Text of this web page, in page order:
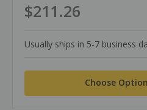
$211.26
Usually ships in 5-7 business
Choose